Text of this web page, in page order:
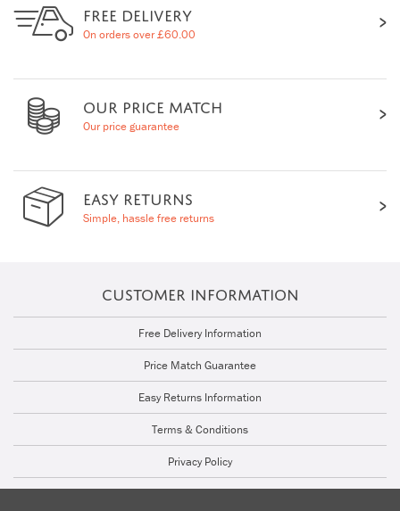
FREE DELIVERY
On orders over £60.00
OUR PRICE MATCH
Our price guarantee
EASY RETURNS
Simple, hassle free returns
CUSTOMER INFORMATION
Free Delivery Information
Price Match Guarantee
Easy Returns Information
Terms & Conditions
Privacy Policy
Cookie Policy